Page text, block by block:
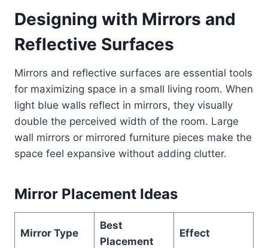
Designing with Mirrors and
Reflective Surfaces
Mirrors and reflective surfaces are essential tools
for maximizing space in a small living room. When
light blue walls reflect in mirrors, they visually
double the perceived width of the room. Large
wall mirrors or mirrored furniture pieces make the
space feel expansive without adding clutter.
Mirror Placement Ideas
Mirror Type
Best
Placement
Effect